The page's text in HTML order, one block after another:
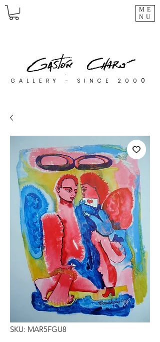
ME
NU
GALLERY - SINCE 200 0
SKU: MAR5FGU8